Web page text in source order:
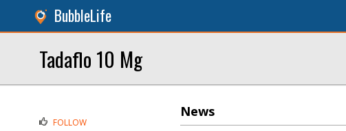
BubbleLife
Tadaflo 10 Mg
News
FOLLOW